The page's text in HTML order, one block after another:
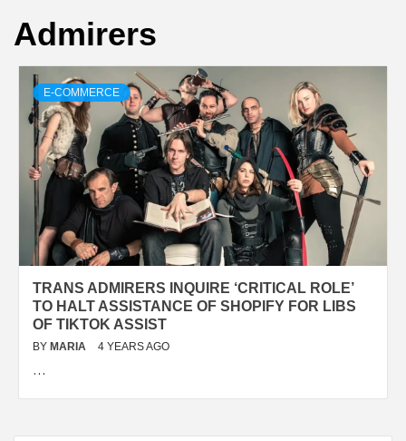
Admirers
E-COMMERCE
TRANS ADMIRERS INQUIRE ‘CRITICAL ROLE’
TO HALT ASSISTANCE OF SHOPIFY FOR LIBS
OF TIKTOK ASSIST
BY MARIA 4 YEARS AGO
…